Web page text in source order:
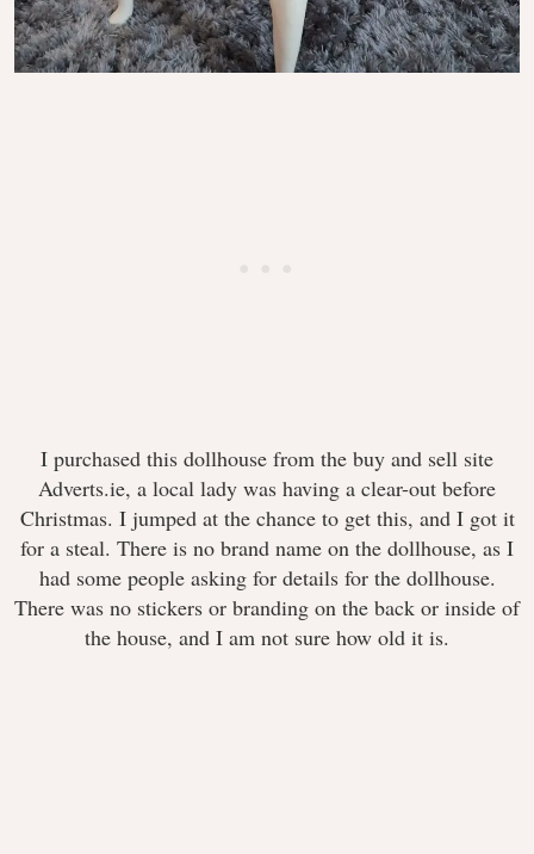
I purchased this dollhouse from the buy and sell site
Adverts.ie, a local lady was having a clear-out before
Christmas. I jumped at the chance to get this, and I got it
for a steal. There is no brand name on the dollhouse, as I
had some people asking for details for the dollhouse.
There was no stickers or branding on the back or inside of
the house, and I am not sure how old it is.